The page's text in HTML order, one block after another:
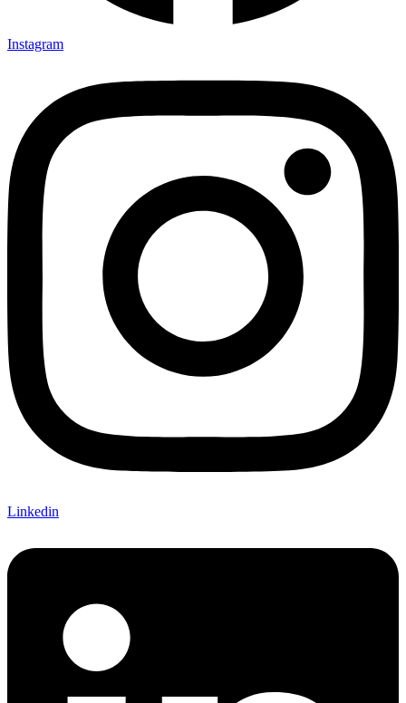
Instagram
Linkedin